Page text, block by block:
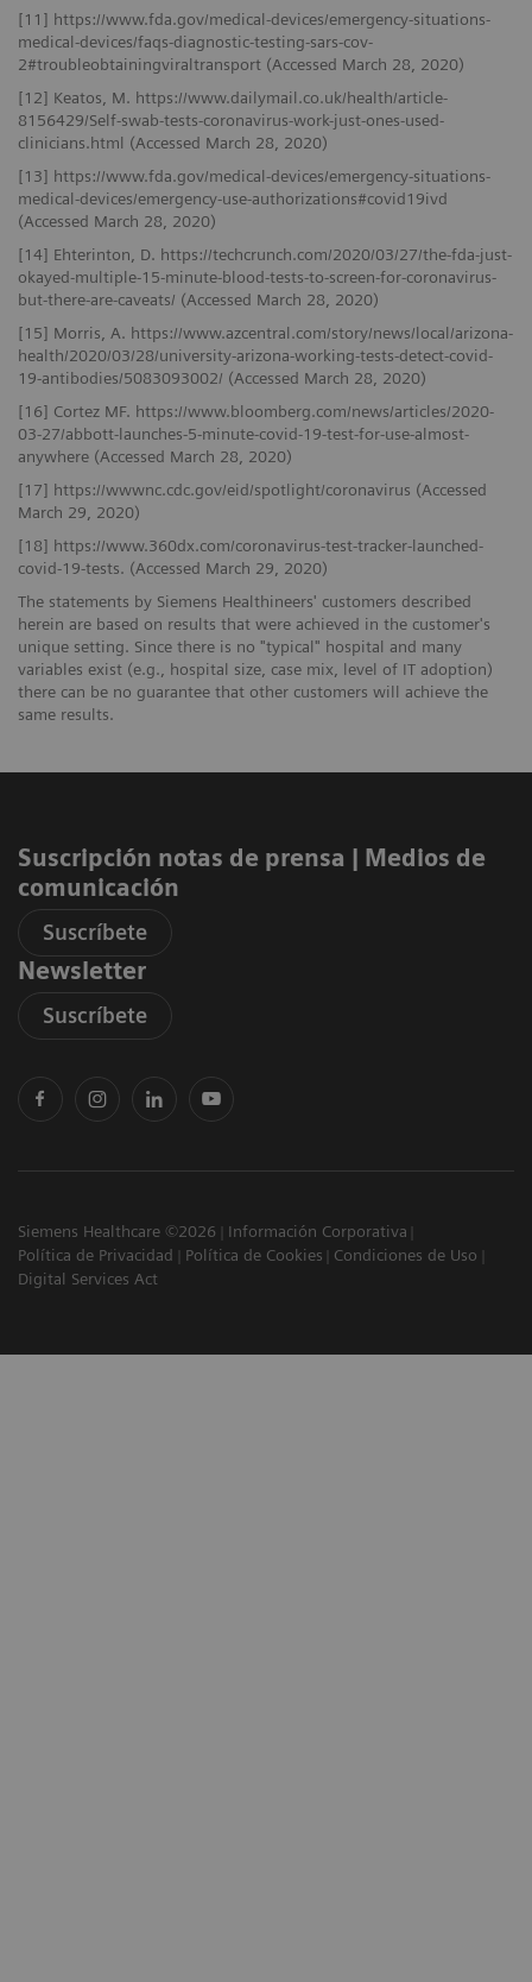
[11] https://www.fda.gov/medical-devices/emergency-situations-
medical-devices/faqs-diagnostic-testing-sars-cov-
2#troubleobtainingviraltransport (Accessed March 28, 2020)
[12] Keatos, M. https://www.dailymail.co.uk/health/article-
8156429/Self-swab-tests-coronavirus-work-just-ones-used-
clinicians.html (Accessed March 28, 2020)
[13] https://www.fda.gov/medical-devices/emergency-situations-
medical-devices/emergency-use-authorizations#covid19ivd
(Accessed March 28, 2020)
[14] Ehterinton, D. https://techcrunch.com/2020/03/27/the-fda-just-
okayed-multiple-15-minute-blood-tests-to-screen-for-coronavirus-
but-there-are-caveats/ (Accessed March 28, 2020)
[15] Morris, A. https://www.azcentral.com/story/news/local/arizona-
health/2020/03/28/university-arizona-working-tests-detect-covid-
19-antibodies/5083093002/ (Accessed March 28, 2020)
[16] Cortez MF. https://www.bloomberg.com/news/articles/2020-
03-27/abbott-launches-5-minute-covid-19-test-for-use-almost-
anywhere (Accessed March 28, 2020)
[17] https://wwwnc.cdc.gov/eid/spotlight/coronavirus (Accessed
March 29, 2020)
[18] https://www.360dx.com/coronavirus-test-tracker-launched-
covid-19-tests. (Accessed March 29, 2020)
The statements by Siemens Healthineers' customers described
herein are based on results that were achieved in the customer's
unique setting. Since there is no "typical" hospital and many
variables exist (e.g., hospital size, case mix, level of IT adoption)
there can be no guarantee that other customers will achieve the
same results.
Suscripción notas de prensa ​| Medios de
comunicación
Suscríbete
Newsletter
Suscríbete
Siemens Healthcare ©2026
Información Corporativa
Política de Privacidad
Política de Cookies
Condiciones de Uso
Digital Services Act